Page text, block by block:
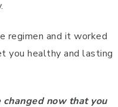
regimen and it worked
you healthy and lasting
changed now that you